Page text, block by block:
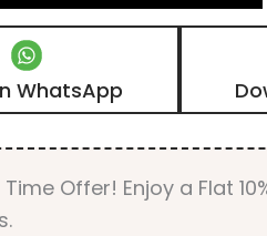
Sparkle
Acrylic
WhatsApp
Offer! Enjoy a Flat